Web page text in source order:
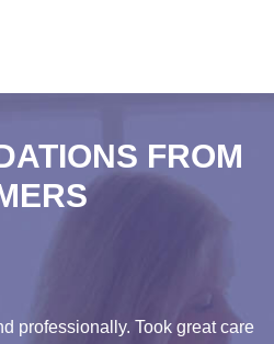
FROM
professionally. Took great care